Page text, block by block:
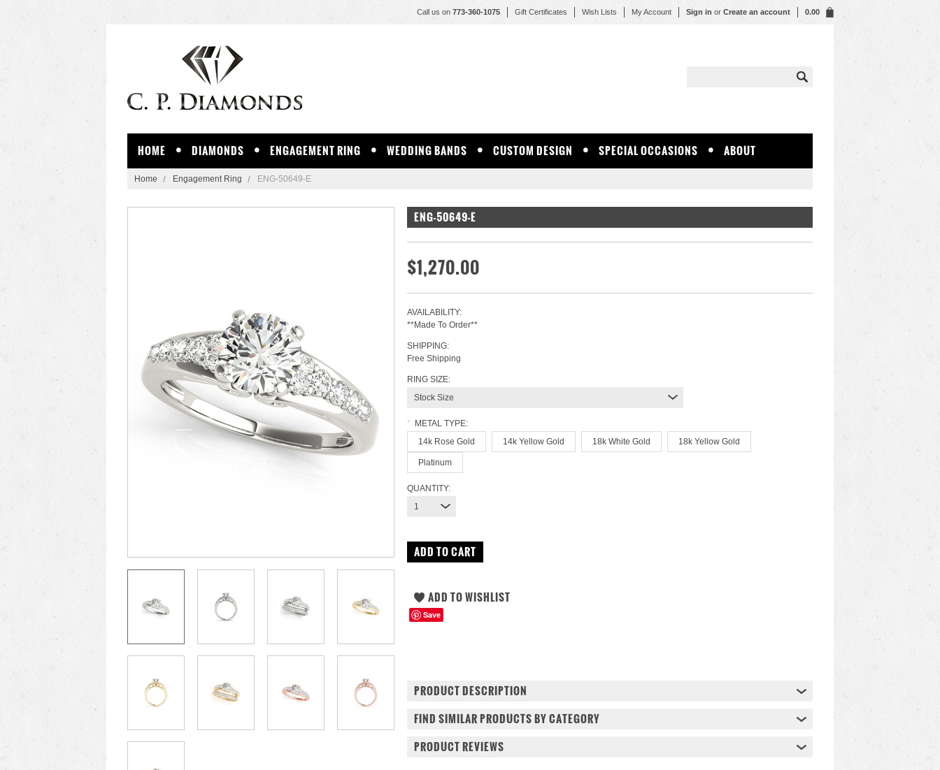
Call us on 773-360-1075 Gift Certificates Wish Lists My Account Sign in or Create an account 0.00
HOME DIAMONDS ENGAGEMENT RING WEDDING BANDS CUSTOM DESIGN SPECIAL OCCASIONS ABOUT
Home Engagement Ring ENG-50649-E
ENG-50649-E
$1,270.00
AVAILABILITY:
**Made To Order**
SHIPPING:
Free Shipping
RING SIZE:
Stock Size
*
METAL TYPE:
14k Rose Gold
14k Yellow Gold 18k White Gold 18k Yellow Gold
Platinum
QUANTITY:
1
Save
PRODUCT DESCRIPTION
FIND SIMILAR PRODUCTS BY CATEGORY
PRODUCT REVIEWS